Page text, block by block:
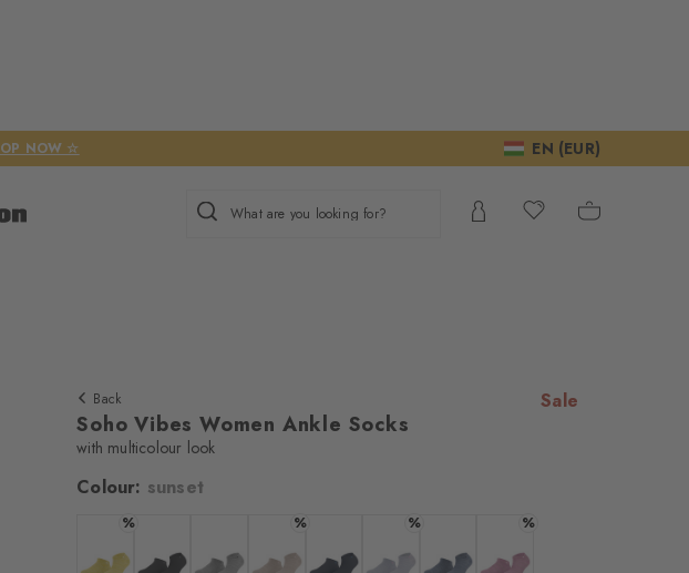
NOW ☆ EN (EUR)
What are you looking for?
We require your consent to
load the external service
Vimeo.
Back Sale
Soho Vibes Women Ankle Socks
with multicolour look
Colour: sunset
% % % %